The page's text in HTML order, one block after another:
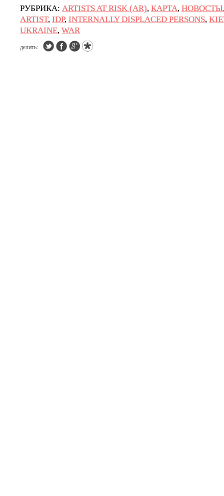
РУБРИКА: ARTISTS AT RISK (AR), КАРТА, НОВОСТЫ
ARTIST, IDP, INTERNALLY DISPLACED PERSONS,
UKRAINE, WAR
делить: